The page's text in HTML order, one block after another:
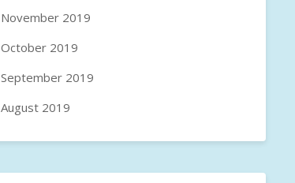
November 2019
October 2019
September 2019
August 2019